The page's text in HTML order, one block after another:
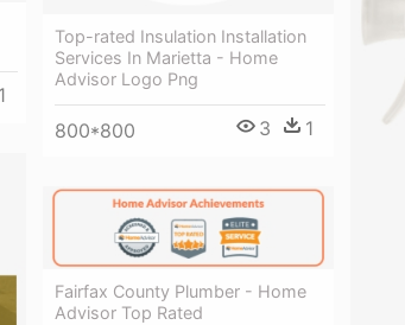
1
Top-rated Insulation Installation
Services In Marietta - Home
Advisor Logo Png
800*800 3 1
Fairfax County Plumber - Home
Advisor Top Rated